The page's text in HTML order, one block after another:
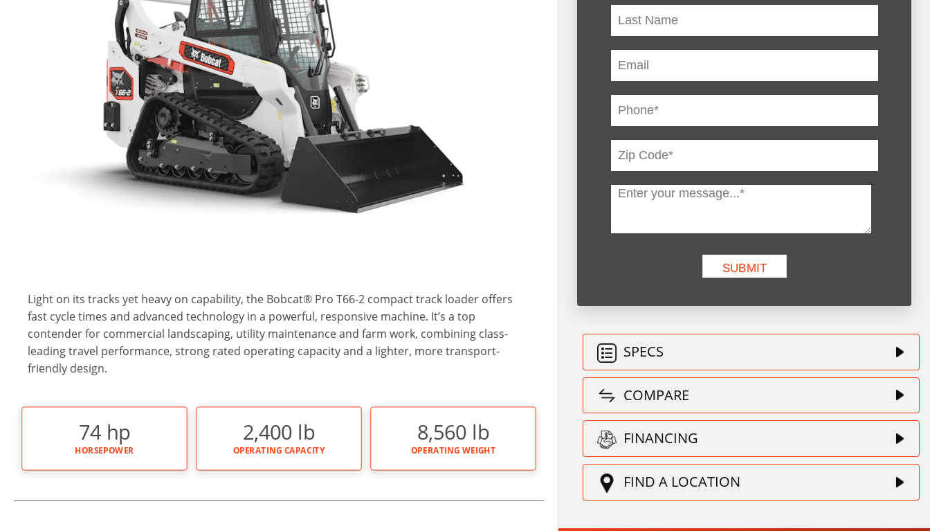
Light on its tracks yet heavy on capability, the Bobcat® Pro T66-2 compact track loader offers
fast cycle times and advanced technology in a powerful, responsive machine. It’s a top
contender for commercial landscaping, utility maintenance and farm work, combining class-
leading travel performance, strong rated operating capacity and a lighter, more transport-
friendly design.
74 hp
HORSEPOWER
2,400 lb
OPERATING CAPACITY
8,560 lb
OPERATING WEIGHT
SPECS
COMPARE
FINANCING
FIND A LOCATION